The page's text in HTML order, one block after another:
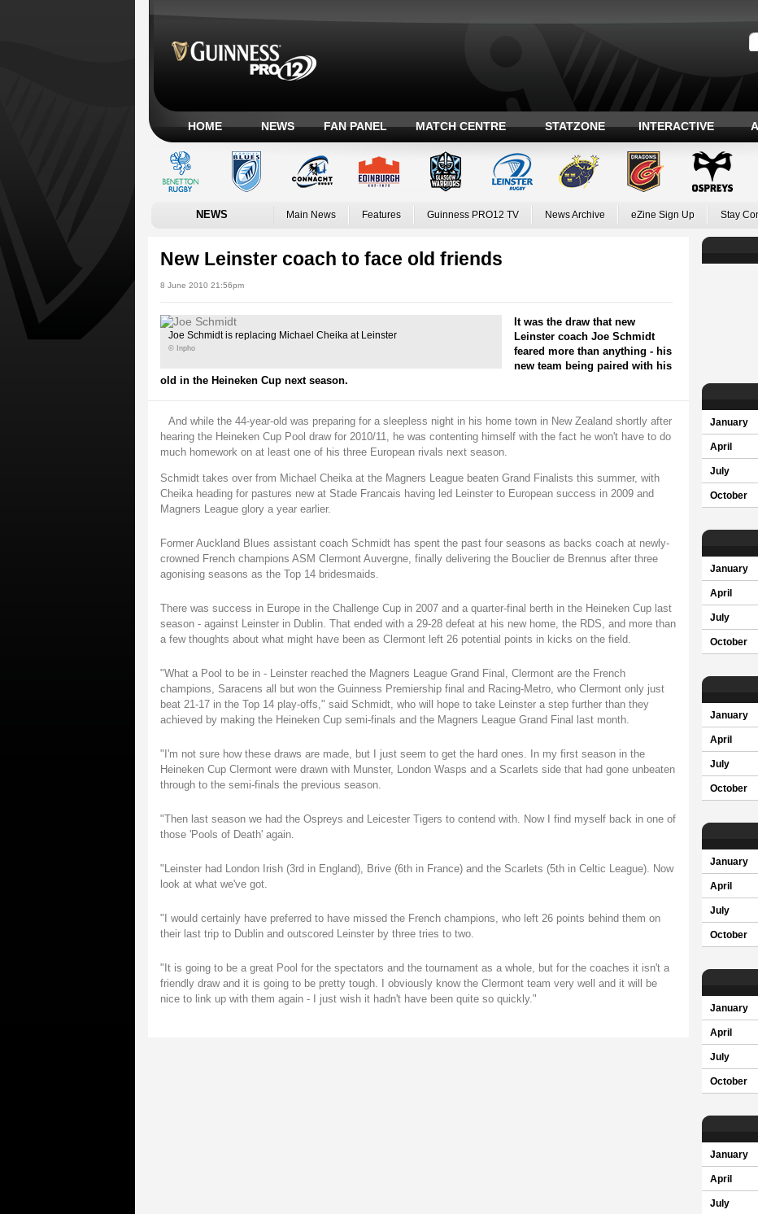
HOME NEWS FAN PANEL MATCH CENTRE STATZONE INTERACTIVE
NEWS Main News Features Guinness PRO12 TV News Archive eZine Sign Up Stay
New Leinster coach to face old friends
8 June 2010 21:56pm
Joe Schmidt is replacing Michael Cheika at Leinster
© Inpho
It was the draw that new
Leinster coach Joe Schmidt
feared more than anything - his
new team being paired with his
old in the Heineken Cup next season.
And while the 44-year-old was preparing for a sleepless night in his home town in New Zealand shortly after
hearing the Heineken Cup Pool draw for 2010/11, he was contenting himself with the fact he won't have to do
much homework on at least one of his three European rivals next season.
Schmidt takes over from Michael Cheika at the Magners League beaten Grand Finalists this summer, with
Cheika heading for pastures new at Stade Francais having led Leinster to European success in 2009 and
Magners League glory a year earlier.
Former Auckland Blues assistant coach Schmidt has spent the past four seasons as backs coach at newly-
crowned French champions ASM Clermont Auvergne, finally delivering the Bouclier de Brennus after three
agonising seasons as the Top 14 bridesmaids.
There was success in Europe in the Challenge Cup in 2007 and a quarter-final berth in the Heineken Cup last
season - against Leinster in Dublin. That ended with a 29-28 defeat at his new home, the RDS, and more than
a few thoughts about what might have been as Clermont left 26 potential points in kicks on the field.
"What a Pool to be in - Leinster reached the Magners League Grand Final, Clermont are the French
champions, Saracens all but won the Guinness Premiership final and Racing-Metro, who Clermont only just
beat 21-17 in the Top 14 play-offs," said Schmidt, who will hope to take Leinster a step further than they
achieved by making the Heineken Cup semi-finals and the Magners League Grand Final last month.
"I'm not sure how these draws are made, but I just seem to get the hard ones. In my first season in the
Heineken Cup Clermont were drawn with Munster, London Wasps and a Scarlets side that had gone unbeaten
through to the semi-finals the previous season.
"Then last season we had the Ospreys and Leicester Tigers to contend with. Now I find myself back in one of
those 'Pools of Death' again.
"Leinster had London Irish (3rd in England), Brive (6th in France) and the Scarlets (5th in Celtic League). Now
look at what we've got.
"I would certainly have preferred to have missed the French champions, who left 26 points behind them on
their last trip to Dublin and outscored Leinster by three tries to two.
"It is going to be a great Pool for the spectators and the tournament as a whole, but for the coaches it isn't a
friendly draw and it is going to be pretty tough. I obviously know the Clermont team very well and it will be
nice to link up with them again - I just wish it hadn't have been quite so quickly."
January
April
July
October
January
April
July
October
January
April
July
October
January
April
July
October
January
April
July
October
January
April
July